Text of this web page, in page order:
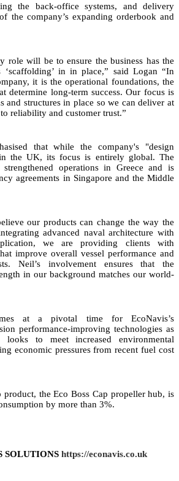
the back-office systems, and delivery
the company’s expanding orderbook and
role will be to ensure the business has the
‘scaffolding’ in in place,” said Logan “In
it is the operational foundations, the
determine long-term success. Our focus is
and structures in place so we can deliver at
reliability and customer trust.”
that while the company's "design
the UK, its focus is entirely global. The
operations in Greece and is
agreements in Singapore and the Middle
our products can change the way the
advanced naval architecture with
we are providing clients with
improve overall vessel performance and
Neil’s involvement ensures that the
in our background matches our world-
at a pivotal time for EcoNavis’s
performance-improving technologies as
looks to meet increased environmental
economic pressures from recent fuel cost
product, the Eco Boss Cap propeller hub, is
by more than 3%.
SOLUTIONS https://econavis.co.uk